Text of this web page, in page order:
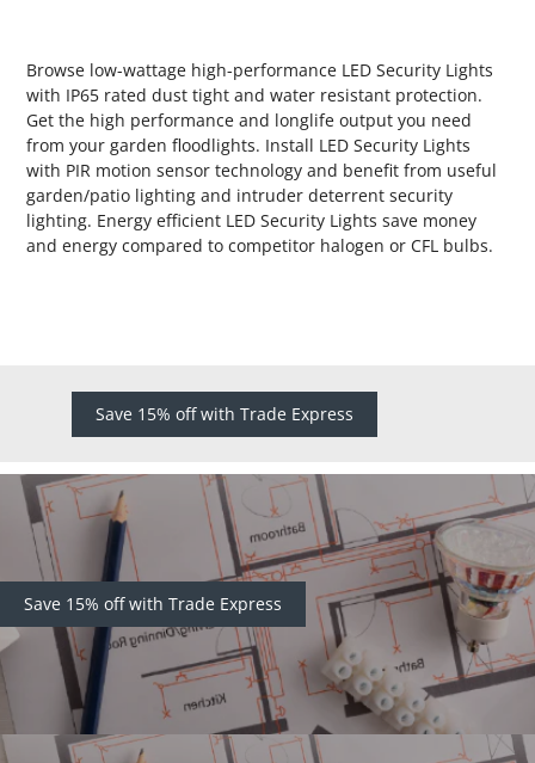
Browse low-wattage high-performance LED Security Lights
with IP65 rated dust tight and water resistant protection.
Get the high performance and longlife output you need
from your garden floodlights. Install LED Security Lights
with PIR motion sensor technology and benefit from useful
garden/patio lighting and intruder deterrent security
lighting. Energy efficient LED Security Lights save money
and energy compared to competitor halogen or CFL bulbs.
Save 15% off with Trade Express
Save 15% off with Trade Express